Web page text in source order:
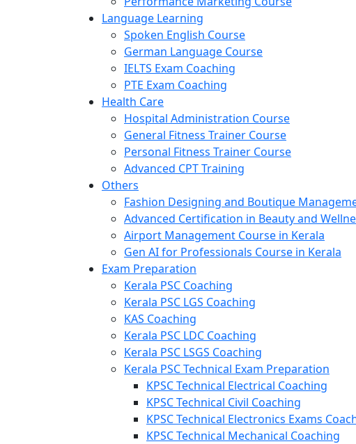
Language Learning
Spoken English Course
German Language Course
IELTS Exam Coaching
PTE Exam Coaching
Health Care
Hospital Administration Course
General Fitness Trainer Course
Personal Fitness Trainer Course
Advanced CPT Training
Others
Fashion Designing and Boutique
Advanced Certification in Beauty and
Airport Management Course in Kerala
Gen AI for Professionals Course in Kerala
Exam Preparation
Kerala PSC Coaching
Kerala PSC LGS Coaching
KAS Coaching
Kerala PSC LDC Coaching
Kerala PSC LSGS Coaching
Kerala PSC Technical Exam Preparation
KPSC Technical Electrical Coaching
KPSC Technical Civil Coaching
KPSC Technical Electronics Exams
KPSC Technical Mechanical Coaching